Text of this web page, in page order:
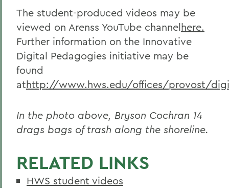
The student-produced videos may be
viewed on Arenss YouTube channelhere.
Further information on the Innovative
Digital Pedagogies initiative may be
found
athttp://www.hws.edu/offices/provost/
In the photo above, Bryson Cochran 14
drags bags of trash along the shoreline.
RELATED LINKS
HWS student videos